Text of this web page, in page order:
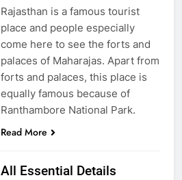
Rajasthan is a famous tourist
place and people especially
come here to see the forts and
palaces of Maharajas. Apart from
forts and palaces, this place is
equally famous because of
Ranthambore National Park.
Read More
All Essential Details